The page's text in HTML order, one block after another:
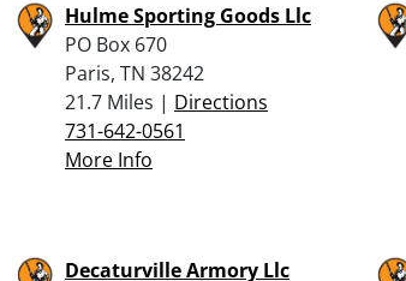
Hulme Sporting Goods Llc
PO Box 670
Paris, TN 38242
21.7 Miles | Directions
731-642-0561
More Info
Decaturville Armory Llc